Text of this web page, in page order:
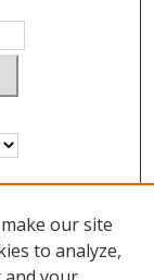
our site
to analyze,